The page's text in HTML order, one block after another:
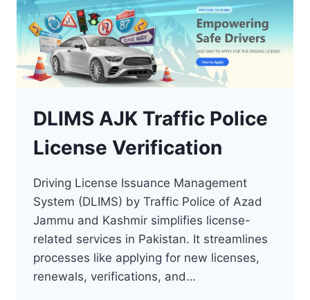
DLIMS AJK Traffic Police
License Verification
Driving License Issuance Management
System (DLIMS) by Traffic Police of Azad
Jammu and Kashmir simplifies license-
related services in Pakistan. It streamlines
processes like applying for new licenses,
renewals, verifications, and…